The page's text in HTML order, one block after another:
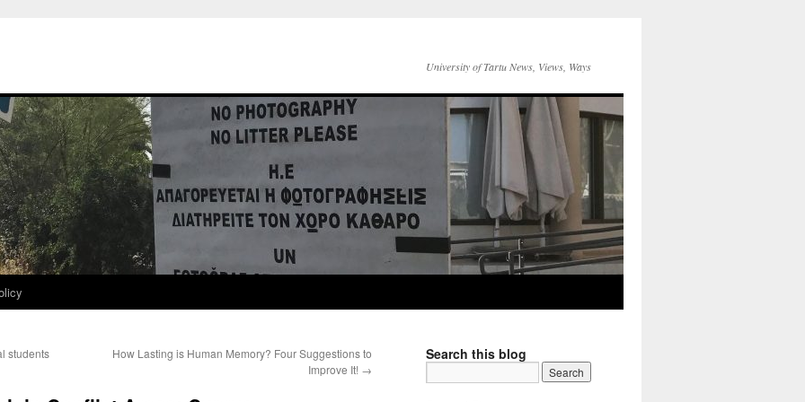
University of Tartu News, Views, Ways
students
How Lasting is Human Memory? Four Suggestions to
Improve It! →
Search this blog